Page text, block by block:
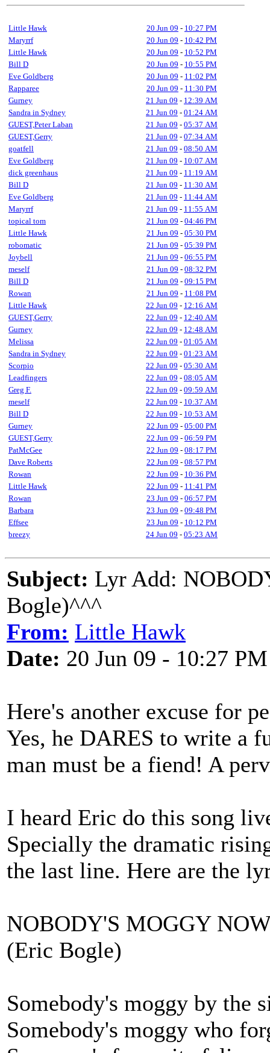
Little Hawk 20 Jun 09 - 10:27 PM
Maryrrf
20 Jun 09 - 10:42 PM
Little Hawk
20 Jun 09 - 10:52 PM
Bill D
20 Jun 09 - 10:55 PM
Eve Goldberg
20 Jun 09 - 11:02 PM
Rapparee
20 Jun 09 - 11:30 PM
Gurney
21 Jun 09 - 12:39 AM
Sandra in Sydney
21 Jun 09 - 01:24 AM
GUEST,Peter Laban
21 Jun 09 - 05:37 AM
GUEST,Gerry
21 Jun 09 - 07:34 AM
goatfell
21 Jun 09 - 08:50 AM
Eve Goldberg
21 Jun 09 - 10:07 AM
dick greenhaus
21 Jun 09 - 11:19 AM
Bill D
21 Jun 09 - 11:30 AM
Eve Goldberg
21 Jun 09 - 11:44 AM
Maryrrf
21 Jun 09 - 11:55 AM
topical tom
21 Jun 09 - 04:46 PM
Little Hawk
21 Jun 09 - 05:30 PM
robomatic
21 Jun 09 - 05:39 PM
Joybell
21 Jun 09 - 06:55 PM
meself
21 Jun 09 - 08:32 PM
Bill D
21 Jun 09 - 09:15 PM
Rowan
21 Jun 09 - 11:08 PM
Little Hawk
22 Jun 09 - 12:16 AM
GUEST,Gerry
22 Jun 09 - 12:40 AM
Gurney
22 Jun 09 - 12:48 AM
Melissa
22 Jun 09 - 01:05 AM
Sandra in Sydney
22 Jun 09 - 01:23 AM
Scorpio
22 Jun 09 - 05:30 AM
Leadfingers
22 Jun 09 - 08:05 AM
Greg F.
22 Jun 09 - 09:59 AM
meself
22 Jun 09 - 10:37 AM
Bill D
22 Jun 09 - 10:53 AM
Gurney
22 Jun 09 - 05:00 PM
GUEST,Gerry
22 Jun 09 - 06:59 PM
PatMcGee
22 Jun 09 - 08:17 PM
Dave Roberts
22 Jun 09 - 08:57 PM
Rowan
22 Jun 09 - 10:36 PM
Little Hawk
22 Jun 09 - 11:41 PM
Rowan
23 Jun 09 - 06:57 PM
Barbara
23 Jun 09 - 09:48 PM
Effsee
23 Jun 09 - 10:12 PM
breezy
24 Jun 09 - 05:23 AM
Subject: Lyr Add:
Bogle)^^^
From: Little Hawk
Date: 20 Jun 09 - 10:27 PM
Here's another excuse for
Yes, he DARES to write a
man must be a fiend! A
I heard Eric do this song
Specially the dramatic
the last line. Here are the
NOBODY'S MOGGY
(Eric Bogle)
Somebody's moggy by the
Somebody's moggy who